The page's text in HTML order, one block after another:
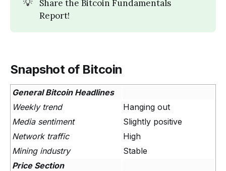
💡
Share the Bitcoin Fundamentals
Report!
Snapshot of Bitcoin
General Bitcoin Headlines
Weekly trend
Hanging out
Media sentiment
Slightly positive
Network traffic
High
Mining industry
Stable
Price Section